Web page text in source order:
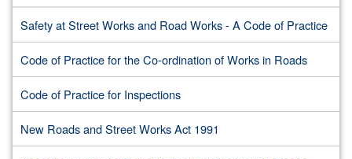
Safety at Street Works and Road Works - A Code of Practice
Code of Practice for the Co-ordination of Works in Roads
Code of Practice for Inspections
New Roads and Street Works Act 1991